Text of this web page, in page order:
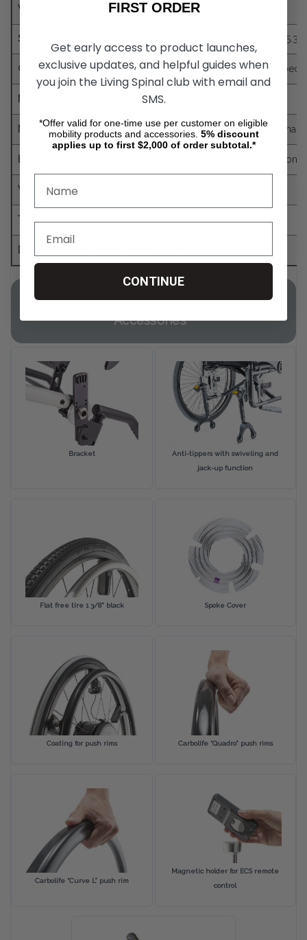
Wheel size 22”, 24” or 25‘‘
Speed Assistance 0 - 3.7 mph or 5.3
Climbing and braking ability The technical limits and
Max. weight of the person
Max. permitted total weight 418 lbs (e-motion, wheelchair
Batteries 36.5 V, 2 x 4.3 Ah, lithium-ion,
Weight of individual parts
Total weight 34 lbs
Drive wheel (including battery)
E-Motion Duo Drive Wheelchair Wheel
Accessories
Bracket
Anti-tippers with swiveling and
jack-up function
Flat free tire 1 3/8" black Spoke Cover
Coating for push rims Carbolife “Quadro” push rims
Carbolife “Curve L” push rim
Magnetic holder for ECS remote
control
FIRST ORDER
Get early access to product launches,
exclusive updates, and helpful guides when
you join the Living Spinal club with email and
SMS.
*Offer valid for one-time use per customer on eligible
mobility products and accessories. 5% discount
applies up to first $2,000 of order subtotal.*
CONTINUE